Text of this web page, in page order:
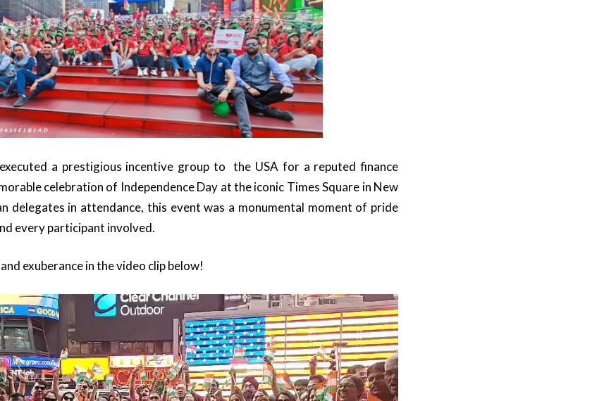
a prestigious incentive group to the USA for a reputed finance
celebration of Independence Day at the iconic Times Square in New
delegates in attendance, this event was a monumental moment of pride
every participant involved.
exuberance in the video clip below!